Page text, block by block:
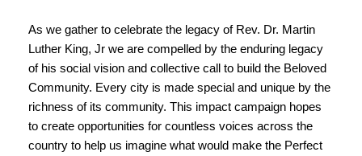
As we gather to celebrate the legacy of Rev. Dr. Martin
Luther King, Jr we are compelled by the enduring legacy
of his social vision and collective call to build the Beloved
Community. Every city is made special and unique by the
richness of its community. This impact campaign hopes
to create opportunities for countless voices across the
country to help us imagine what would make the Perfect